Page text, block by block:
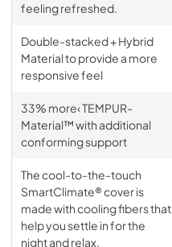
feeling refreshed.
Double-stacked + Hybrid
Material to provide a more
responsive feel
33% more‹ TEMPUR-
Material™ with additional
conforming support
The cool-to-the-touch
SmartClimate® cover is
made with cooling fibers that
help you settle in for the
night and relax.